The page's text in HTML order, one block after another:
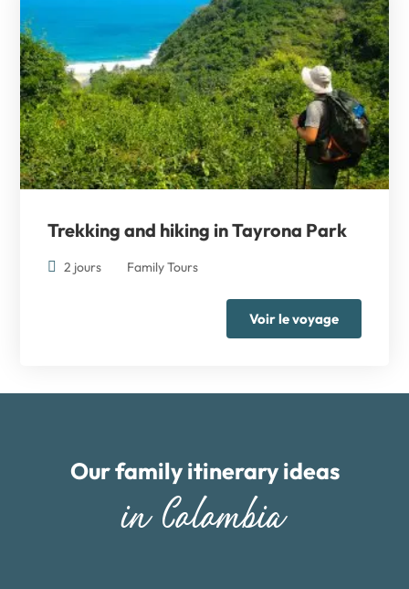
Trekking and hiking in Tayrona Park
2 jours Family Tours
Voir le voyage
Our family itinerary ideas
in Colombia